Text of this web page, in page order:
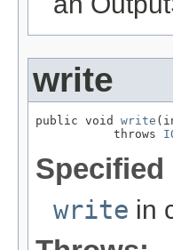
write
public void write
           throws
Specified
write in